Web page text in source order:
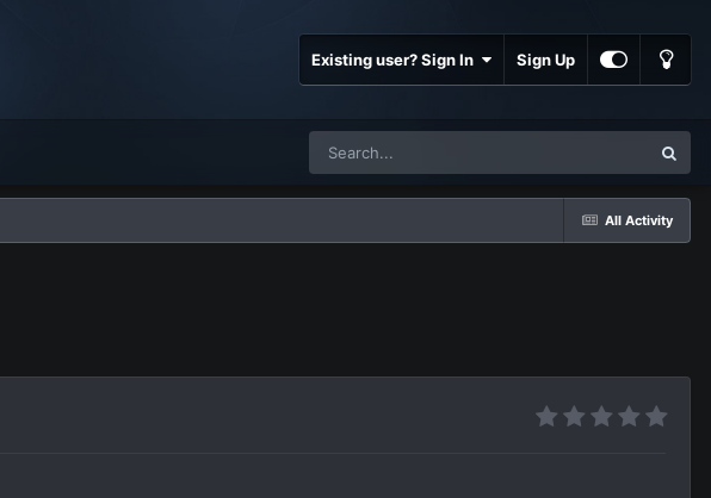
Existing user? Sign In Sign Up
All Activity